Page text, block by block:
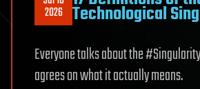
2026 Technological
Everyone talks about the
agrees on what it actually means.